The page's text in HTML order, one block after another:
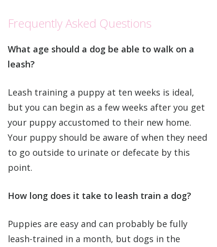
Frequently Asked Questions
What age should a dog be able to walk on a
leash?
Leash training a puppy at ten weeks is ideal,
but you can begin as a few weeks after you get
your puppy accustomed to their new home.
Your puppy should be aware of when they need
to go outside to urinate or defecate by this
point.
How long does it take to leash train a dog?
Puppies are easy and can probably be fully
leash-trained in a month, but dogs in the